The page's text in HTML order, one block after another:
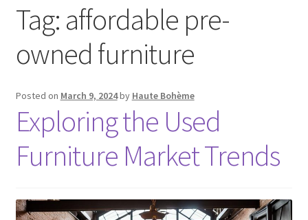
Contact Us
Tag: affordable pre-
owned furniture
Posted on March 9, 2024by Haute Bohème
Exploring the Used
Furniture Market Trends